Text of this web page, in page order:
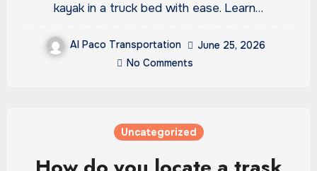
kayak in a truck bed with ease. Learn…
Al Paco Transportation
June 25, 2026
No Comments
Uncategorized